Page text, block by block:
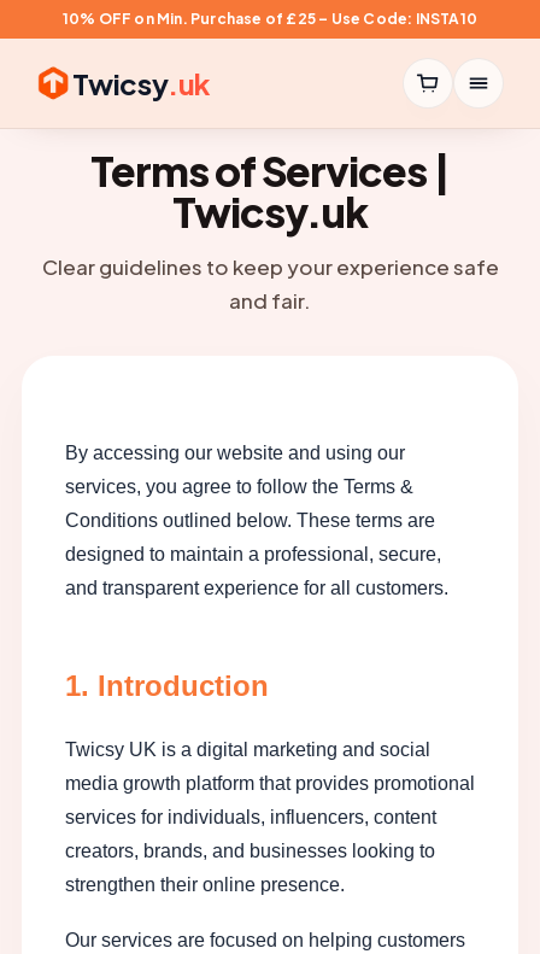
10% OFF on Min. Purchase of £25 – Use Code: INSTA10
Twicsy.uk
Terms of Services |
Twicsy.uk
Clear guidelines to keep your experience safe
and fair.
By accessing our website and using our
services, you agree to follow the Terms &
Conditions outlined below. These terms are
designed to maintain a professional, secure,
and transparent experience for all customers.
1. Introduction
Twicsy UK is a digital marketing and social
media growth platform that provides promotional
services for individuals, influencers, content
creators, brands, and businesses looking to
strengthen their online presence.
Our services are focused on helping customers